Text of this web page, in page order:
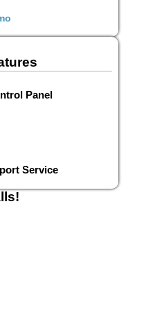
Panel
Service